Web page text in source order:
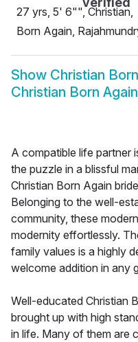
27 yrs, 5' 6"", Christian,
Born Again,
Show Christian
Christian Born
A compatible life partner
the puzzle in a blissful
Christian Born Again
Belonging to the well-
community, these
modernity effortlessly.
family values is a highly
welcome addition in any
Well-educated Christian
brought up with high
in life. Many of them are